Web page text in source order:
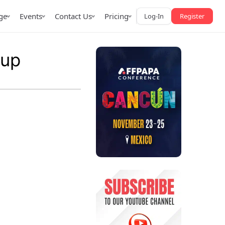
Events Contact Us Pricing Log-In Register